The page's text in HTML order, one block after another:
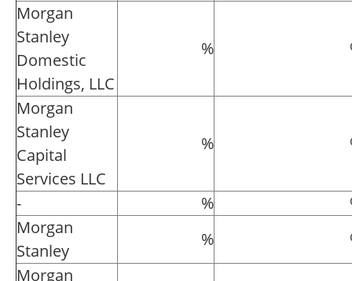
Morgan
Stanley
Domestic
Holdings, LLC
%
Morgan
Stanley
Capital
Services LLC
%
- %
Morgan
Stanley
%
Morgan